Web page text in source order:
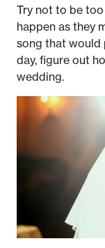
Try not to be
happen as they
song that would
day, figure out
wedding.